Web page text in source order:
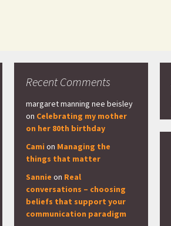
Recent Comments
margaret manning nee beisley
on Celebrating my mother
on her 80th birthday
Cami on Managing the
things that matter
Sannie on Real
conversations – choosing
beliefs that support your
communication paradigm